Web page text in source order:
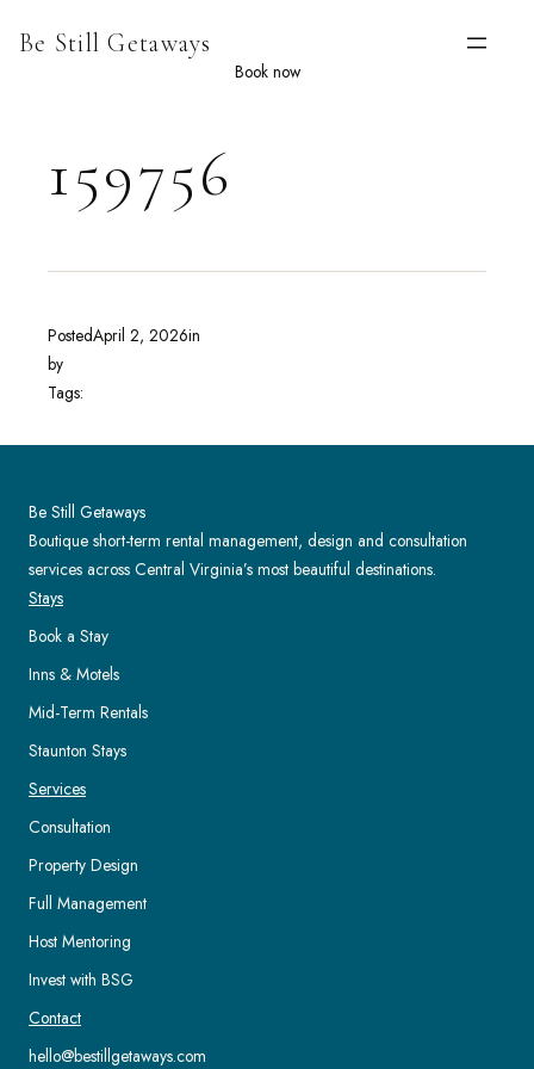
Be Still Getaways
Book now
159756
PostedApril 2, 2026in
by
Tags:
Be Still Getaways
Boutique short-term rental management, design and consultation
services across Central Virginia’s most beautiful destinations.
Stays
Book a Stay
Inns & Motels
Mid-Term Rentals
Staunton Stays
Services
Consultation
Property Design
Full Management
Host Mentoring
Invest with BSG
Contact
hello@bestillgetaways.com